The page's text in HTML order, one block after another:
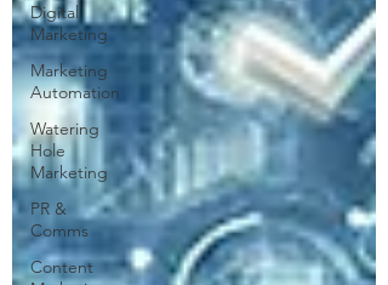
Digital
Marketing
Marketing
Automation
Watering
Hole
Marketing
PR &
Comms
Content